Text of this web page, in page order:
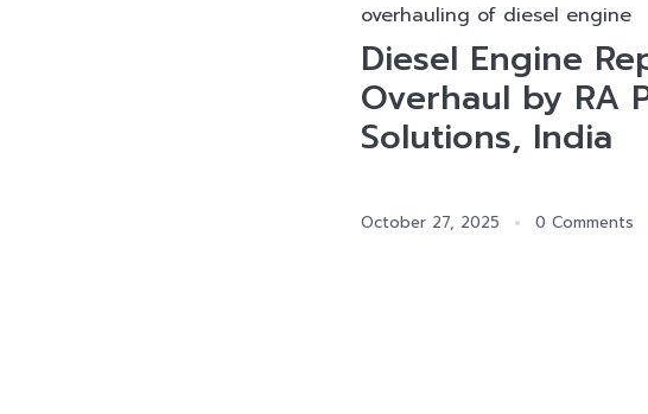
overhauling of diesel engine
Diesel Engine
Overhaul by RA
Solutions, India
October 27, 2025 0 Comments